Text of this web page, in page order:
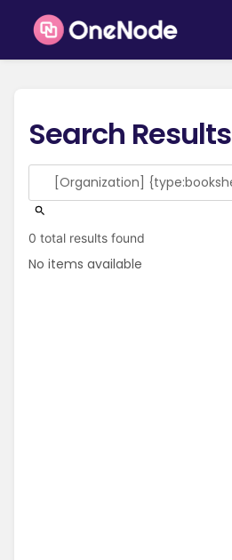
Search Results
0 total results found
No items available